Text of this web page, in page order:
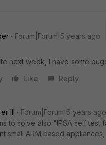
Forum|Forum|5 years ago
next week, I have some
Like Reply
III
Forum|Forum|5 years ago
to solve also "IPSA self test
small ARM based